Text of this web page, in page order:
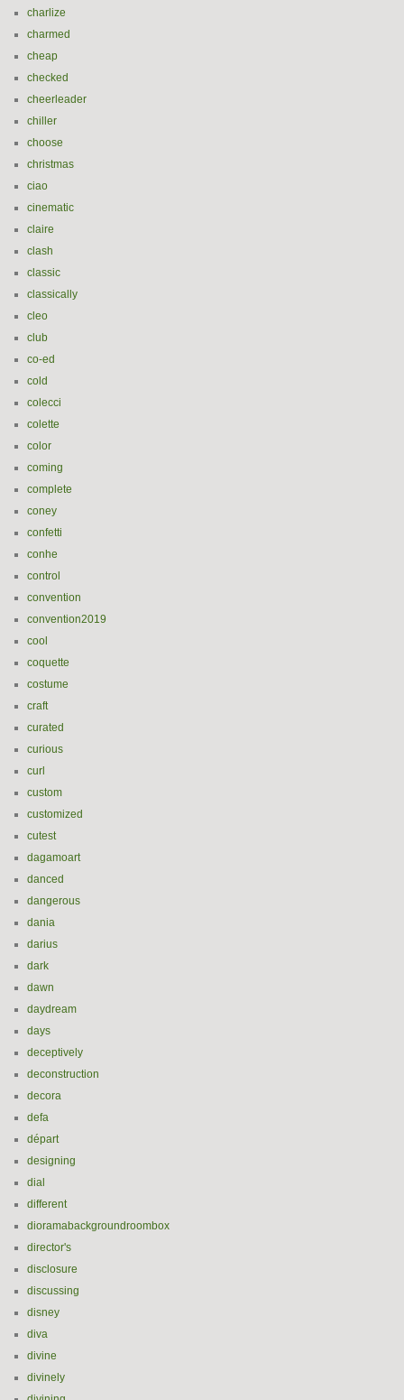
charlize
charmed
cheap
checked
cheerleader
chiller
choose
christmas
ciao
cinematic
claire
clash
classic
classically
cleo
club
co-ed
cold
colecci
colette
color
coming
complete
coney
confetti
conhe
control
convention
convention2019
cool
coquette
costume
craft
curated
curious
curl
custom
customized
cutest
dagamoart
danced
dangerous
dania
darius
dark
dawn
daydream
days
deceptively
deconstruction
decora
defa
départ
designing
dial
different
dioramabackgroundroombox
director's
disclosure
discussing
disney
diva
divine
divinely